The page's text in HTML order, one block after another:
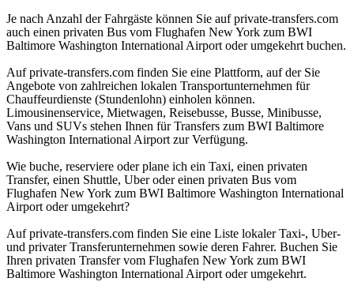
Je nach Anzahl der Fahrgäste können Sie auf private-transfers.com
auch einen privaten Bus vom Flughafen New York zum BWI
Baltimore Washington International Airport oder umgekehrt buchen.
Auf private-transfers.com finden Sie eine Plattform, auf der Sie
Angebote von zahlreichen lokalen Transportunternehmen für
Chauffeurdienste (Stundenlohn) einholen können.
Limousinenservice, Mietwagen, Reisebusse, Busse, Minibusse,
Vans und SUVs stehen Ihnen für Transfers zum BWI Baltimore
Washington International Airport zur Verfügung.
Wie buche, reserviere oder plane ich ein Taxi, einen privaten
Transfer, einen Shuttle, Uber oder einen privaten Bus vom
Flughafen New York zum BWI Baltimore Washington International
Airport oder umgekehrt?
Auf private-transfers.com finden Sie eine Liste lokaler Taxi-, Uber-
und privater Transferunternehmen sowie deren Fahrer. Buchen Sie
Ihren privaten Transfer vom Flughafen New York zum BWI
Baltimore Washington International Airport oder umgekehrt.